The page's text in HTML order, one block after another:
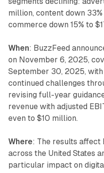
million, content down
commerce down 15% to
When: BuzzFeed
on November 6, 2025,
September 30, 2025,
continued challenges
revising full-year
revenue with adjusted
even to $10 million.
Where: The results affect
across the United States
particular impact on